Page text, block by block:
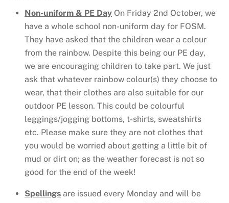
Non-uniform & PE Day On Friday 2nd October, we
have a whole school non-uniform day for FOSM.
They have asked that the children wear a colour
from the rainbow. Despite this being our PE day,
we are encouraging children to take part. We just
ask that whatever rainbow colour(s) they choose to
wear, that their clothes are also suitable for our
outdoor PE lesson. This could be colourful
leggings/jogging bottoms, t-shirts, sweatshirts
etc. Please make sure they are not clothes that
you would be worried about getting a little bit of
mud or dirt on; as the weather forecast is not so
good for the end of the week!
Spellings are issued every Monday and will be